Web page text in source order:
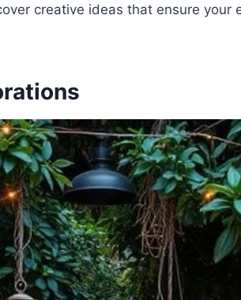
creative ideas that ensure your